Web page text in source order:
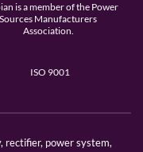
is a member of the Power
Sources Manufacturers
Association.
ISO 9001
rectifier, power system,